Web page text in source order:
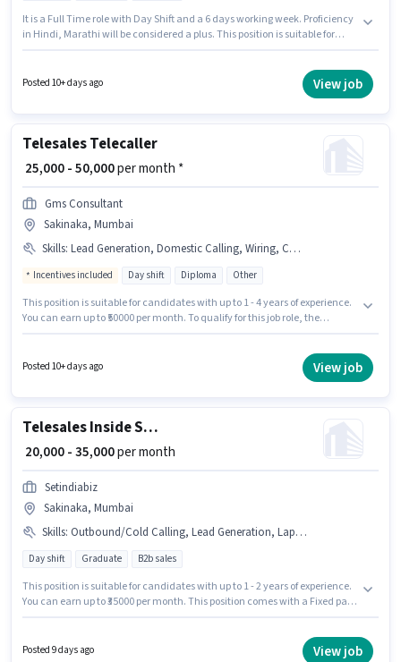
It is a Full Time role with Day Shift and a 6 days working week. Proficiency
in Hindi, Marathi will be considered a plus. This position is suitable for
Aadhar Card to qualify for the position. The vacancy is in Sakinaka,
Posted 10+ days ago View job
Telesales Telecaller
₹ 25,000 - 50,000per month *
Gms Consultant
Sakinaka, Mumbai
Skills: Lead Generation, Domestic Calling, Wiring, Communication Skill, MS Excel
Incentives included Day shift Diploma Other
This position is suitable for candidates with up to 1 - 4 years of experience.
You can earn up to ₹50000 per month. To qualify for this job role, the
Mumbai. The job role comes with additional perk like PF, Medical Benefits.
The role requires candidates who have a Diploma degree/certificate. The
Posted 10+ days ago View job
Telesales Inside Sales Executive
₹ 20,000 - 35,000per month
Setindiabiz
Sakinaka, Mumbai
Skills: Outbound/Cold Calling, Lead Generation, Laptop/Desktop, Internet Connection, Domestic Calling
Day shift Graduate B2b sales
This position is suitable for candidates with up to 1 - 2 years of experience.
You can earn up to ₹35000 per month. This position comes with a Fixed pay
Inside Sales Executive in the Telesales / Telemarketing category.
Posted 9 days ago View job